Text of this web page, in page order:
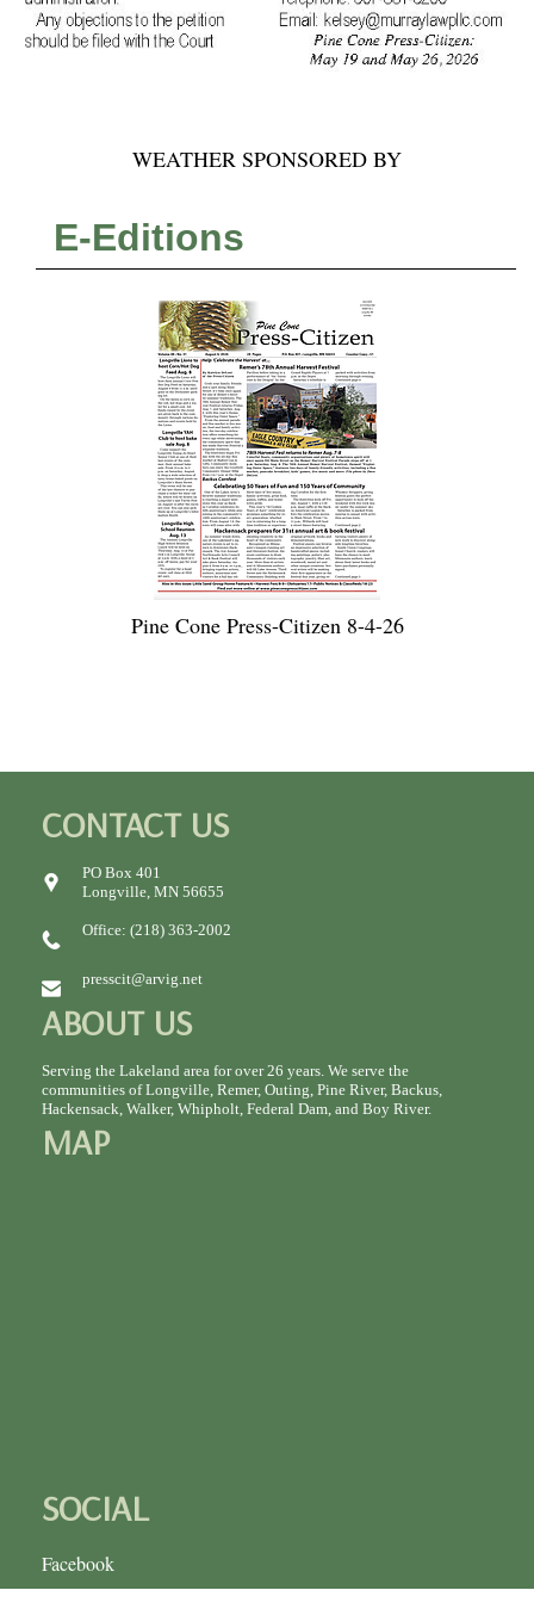
WEATHER SPONSORED BY
E-Editions
Pine Cone Press-Citizen 8-4-26
CONTACT US
PO Box 401
Longville, MN 56655
Office: (218) 363-2002
presscit@arvig.net
ABOUT US
Serving the Lakeland area for over 26 years. We serve the
communities of Longville, Remer, Outing, Pine River, Backus,
Hackensack, Walker, Whipholt, Federal Dam, and Boy River.
MAP
SOCIAL
Facebook